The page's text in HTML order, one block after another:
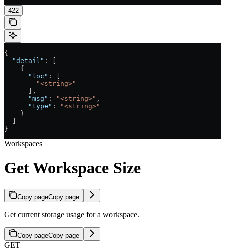
422
{
  "detail"
: [
    {
      "loc"
: [
        "<string>"
      ],
      "msg"
: "<string>" ,
      "type"
:
"<string>"
    }
}
Workspaces
Get Workspace Size
Copy pageCopy page
Get current storage usage for a workspace.
Copy pageCopy page
GET